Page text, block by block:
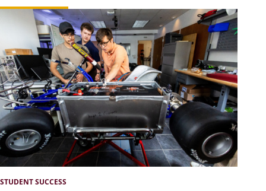
STUDENT SUCCESS